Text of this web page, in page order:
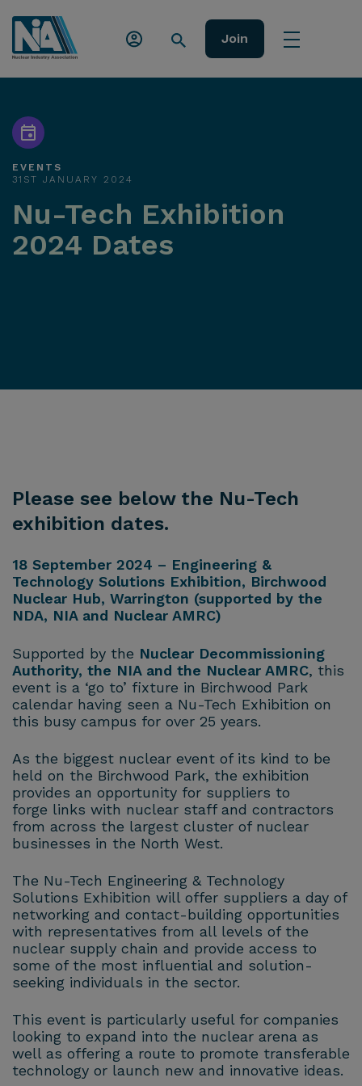
Join
EVENTS
31ST JANUARY 2024
Nu-Tech Exhibition
2024 Dates
Please see below the Nu-Tech
exhibition dates.
18 September 2024 – Engineering &
Technology Solutions Exhibition, Birchwood
Nuclear Hub, Warrington (supported by the
NDA, NIA and Nuclear AMRC)
Supported by the Nuclear Decommissioning
Authority, the NIA and the Nuclear AMRC, this
event is a ‘go to’ fixture in Birchwood Park
calendar having seen a Nu-Tech Exhibition on
this busy campus for over 25 years.
As the biggest nuclear event of its kind to be
held on the Birchwood Park, the exhibition
provides an opportunity for suppliers to
forge links with nuclear staff and contractors
from across the largest cluster of nuclear
businesses in the North West.
The Nu-Tech Engineering & Technology
Solutions Exhibition will offer suppliers a day of
networking and contact-building opportunities
with representatives from all levels of the
nuclear supply chain and provide access to
some of the most influential and solution-
seeking individuals in the sector.
This event is particularly useful for companies
looking to expand into the nuclear arena as
well as offering a route to promote transferable
technology or launch new and innovative ideas.